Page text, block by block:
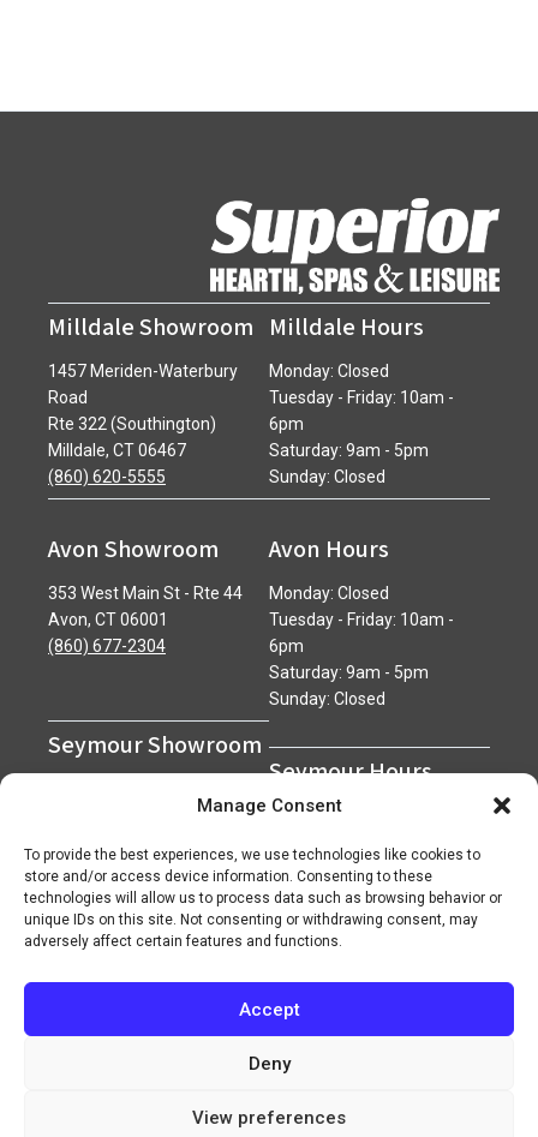
Manage Consent
To provide the best experiences, we use technologies like cookies to
store and/or access device information. Consenting to these
technologies will allow us to process data such as browsing behavior or
unique IDs on this site. Not consenting or withdrawing consent, may
adversely affect certain features and functions.
Accept
Deny
View preferences
Milldale Showroom
1457 Meriden-Waterbury
Road
Rte 322 (Southington)
Milldale, CT 06467
(860) 620-5555
Avon Showroom
353 West Main St - Rte 44
Avon, CT 06001
(860) 677-2304
Seymour Showroom
Milldale Hours
Monday: Closed
Tuesday - Friday: 10am -
6pm
Saturday: 9am - 5pm
Sunday: Closed
Avon Hours
Monday: Closed
Tuesday - Friday: 10am -
6pm
Saturday: 9am - 5pm
Sunday: Closed
Seymour Hours
Monday - Friday: 7am - 5pm
Sunday: Closed
Superior Network of Companies
Privacy Policy